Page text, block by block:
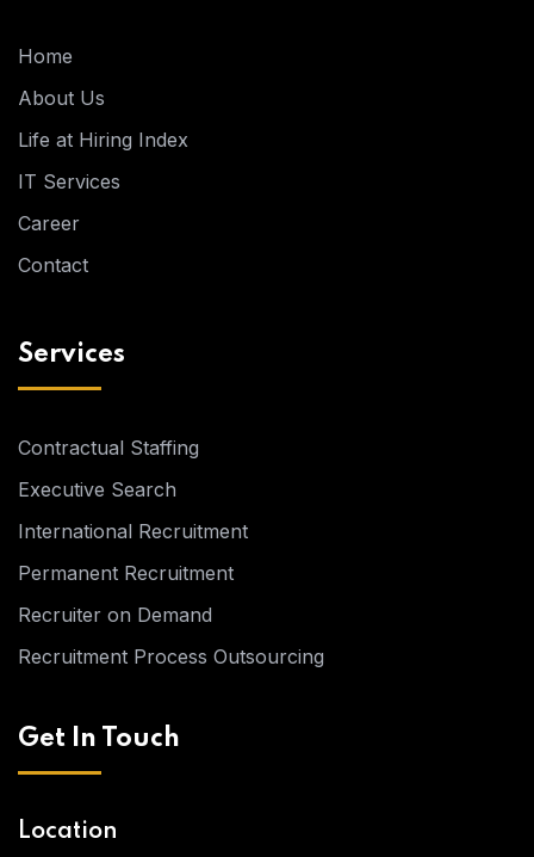
Home
About Us
Life at Hiring Index
IT Services
Career
Contact
Services
Contractual Staffing
Executive Search
International Recruitment
Permanent Recruitment
Recruiter on Demand
Recruitment Process Outsourcing
Get In Touch
Location